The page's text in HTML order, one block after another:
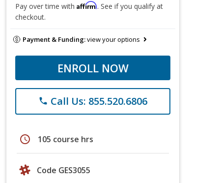
Pay over time with Affirm. See if you qualify at
checkout.
Payment & Funding:view your options
ENROLL NOW
phone Call Us: 855.520.6806
schedule 105 course hrs
Code GES3055